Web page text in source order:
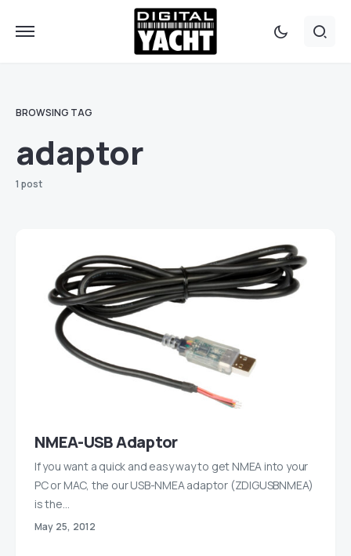
BROWSING TAG
adaptor
1 post
NMEA-USB Adaptor
If you want a quick and easy way to get NMEA into your
PC or MAC, the our USB-NMEA adaptor (ZDIGUSBNMEA)
is the…
May 25, 2012